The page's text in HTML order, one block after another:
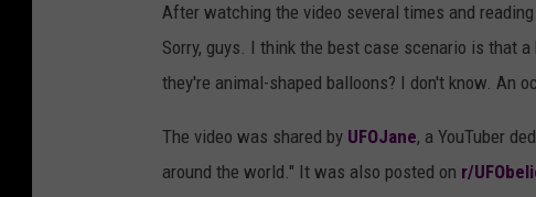
After watching the video several times and
Sorry, guys. I think the best case scenario is that
they're animal-shaped balloons? I don't know. An
The video was shared by UFOJane, a YouTuber
around the world." It was also posted on r/